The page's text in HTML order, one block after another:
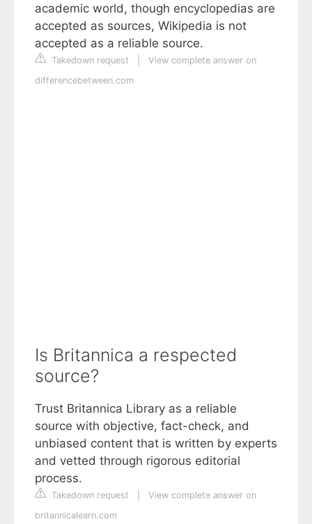
academic world, though encyclopedias are
accepted as sources, Wikipedia is not
accepted as a reliable source.
Takedown request
View complete answer on
differencebetween.com
Is Britannica a respected
source?
Trust Britannica Library as a reliable
source with objective, fact-check, and
unbiased content that is written by experts
and vetted through rigorous editorial
process.
Takedown request
View complete answer on
britannicalearn.com